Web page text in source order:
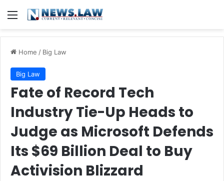
Menu
Home / Big Law
Big Law
Fate of Record Tech
Industry Tie-Up Heads to
Judge as Microsoft Defends
Its $69 Billion Deal to Buy
Activision Blizzard